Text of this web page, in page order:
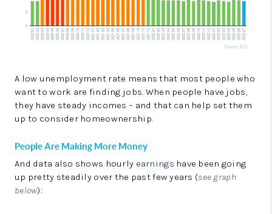
A low unemployment rate means that most people who
want to work are finding jobs. When people have jobs,
they have steady incomes – and that can help set them
up to consider homeownership.
People Are Making More Money
And data also shows hourly earnings have been going
up pretty steadily over the past few years (see graph
below):